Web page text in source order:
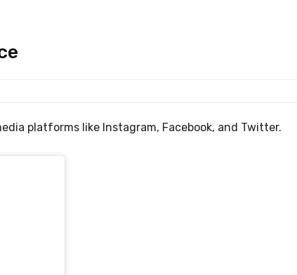
platforms like Instagram, Facebook, and Twitter.